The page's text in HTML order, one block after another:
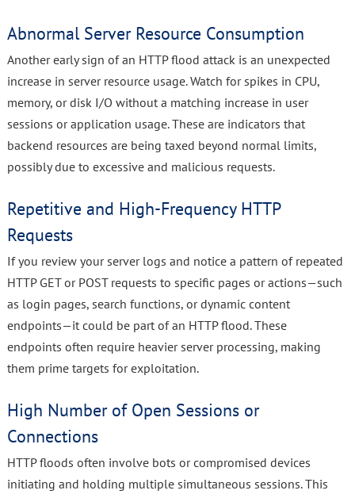
Abnormal Server Resource Consumption
Another early sign of an HTTP flood attack is an unexpected
increase in server resource usage. Watch for spikes in CPU,
memory, or disk I/O without a matching increase in user
sessions or application usage. These are indicators that
backend resources are being taxed beyond normal limits,
possibly due to excessive and malicious requests.
Repetitive and High-Frequency HTTP
Requests
If you review your server logs and notice a pattern of repeated
HTTP GET or POST requests to specific pages or actions—such
as login pages, search functions, or dynamic content
endpoints—it could be part of an HTTP flood. These
endpoints often require heavier server processing, making
them prime targets for exploitation.
High Number of Open Sessions or
Connections
HTTP floods often involve bots or compromised devices
initiating and holding multiple simultaneous sessions. This